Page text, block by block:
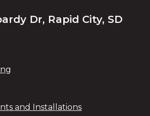
Dr, Rapid City, SD
and Installations